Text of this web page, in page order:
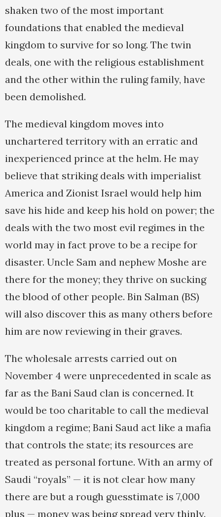
shaken two of the most important
foundations that enabled the medieval
kingdom to survive for so long. The twin
deals, one with the religious establishment
and the other within the ruling family, have
been demolished.
The medieval kingdom moves into
unchartered territory with an erratic and
inexperienced prince at the helm. He may
believe that striking deals with imperialist
America and Zionist Israel would help him
save his hide and keep his hold on power; the
deals with the two most evil regimes in the
world may in fact prove to be a recipe for
disaster. Uncle Sam and nephew Moshe are
there for the money; they thrive on sucking
the blood of other people. Bin Salman (BS)
will also discover this as many others before
him are now reviewing in their graves.
The wholesale arrests carried out on
November 4 were unprecedented in scale as
far as the Bani Saud clan is concerned. It
would be too charitable to call the medieval
kingdom a regime; Bani Saud act like a mafia
that controls the state; its resources are
treated as personal fortune. With an army of
Saudi “royals” — it is not clear how many
there are but a rough guesstimate is 7,000
plus — money was being spread very thinly.